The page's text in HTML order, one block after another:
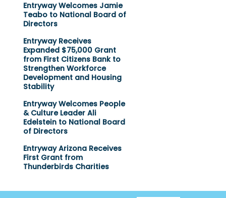
Entryway Welcomes Jamie
Teabo to National Board of
Directors
Entryway Receives
Expanded $75,000 Grant
from First Citizens Bank to
Strengthen Workforce
Development and Housing
Stability
Entryway Welcomes People
& Culture Leader Ali
Edelstein to National Board
of Directors
Entryway Arizona Receives
First Grant from
Thunderbirds Charities